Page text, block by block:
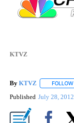
KTVZ
By KTVZ FOLLOW
Published July 28, 2012